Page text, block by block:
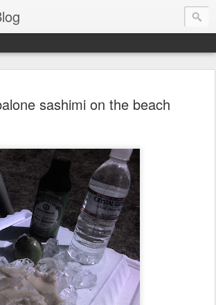
sashimi on the beach